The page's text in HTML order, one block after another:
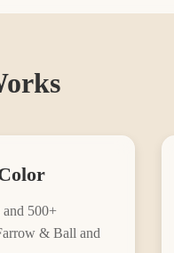
and 500+
& Ball and